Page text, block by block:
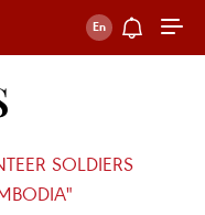
SOLDIERS